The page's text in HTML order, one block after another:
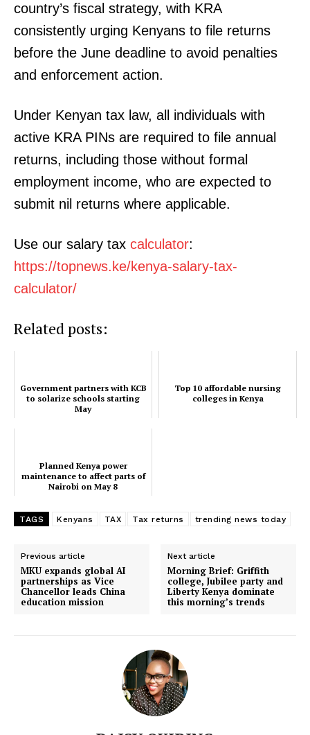
TopNews Digital
Company
Home
country’s fiscal strategy, with KRA
consistently urging Kenyans to file returns
before the June deadline to avoid penalties
and enforcement action.
Under Kenyan tax law, all individuals with
active KRA PINs are required to file annual
returns, including those without formal
employment income, who are expected to
submit nil returns where applicable.
Use our salary tax calculator:
https://topnews.ke/kenya-salary-tax-
calculator/
Related posts:
Government partners with KCB
to solarize schools starting
May
Top 10 affordable nursing
colleges in Kenya
Planned Kenya power
maintenance to affect parts of
Nairobi on May 8
TAGS Kenyans TAX Tax returns trending news today
Previous article
MKU expands global AI
partnerships as Vice
Chancellor leads China
education mission
Next article
Morning Brief: Griffith
college, Jubilee party and
Liberty Kenya dominate
this morning’s trends